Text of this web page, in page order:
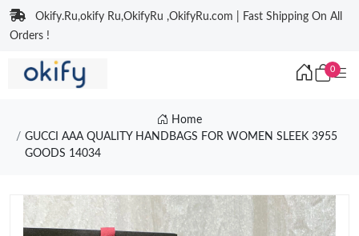
Okify.Ru,okify Ru,OkifyRu ,OkifyRu.com | Fast Shipping On All
Orders !
0
Home
GUCCI AAA QUALITY HANDBAGS FOR WOMEN SLEEK 3955
GOODS 14034